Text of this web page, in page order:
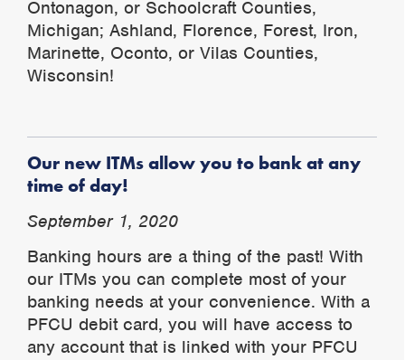
Ontonagon, or Schoolcraft Counties,
Michigan; Ashland, Florence, Forest, Iron,
Marinette, Oconto, or Vilas Counties,
Wisconsin!
Our new ITMs allow you to bank at any
time of day!
September 1, 2020
Banking hours are a thing of the past! With
our ITMs you can complete most of your
banking needs at your convenience. With a
PFCU debit card, you will have access to
any account that is linked with your PFCU